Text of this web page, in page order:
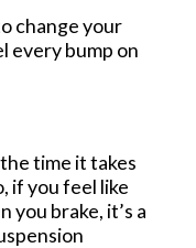
change your
every bump on
time it takes
if you feel like
you brake, it’s a